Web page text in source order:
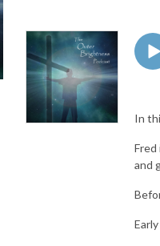
In
Fred
and